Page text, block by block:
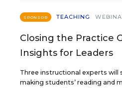
SPONSOR TEACHING
Closing the Practice
Insights for Leaders
Three instructional experts will
making students’ reading and